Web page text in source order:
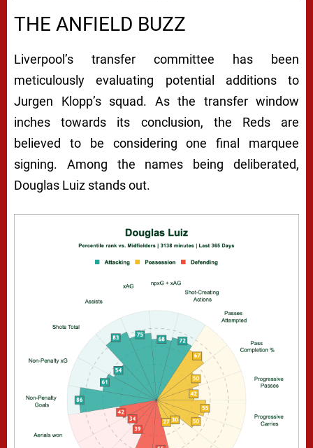
THE ANFIELD BUZZ
Liverpool’s transfer committee has been
meticulously evaluating potential additions to
Jurgen Klopp’s squad. As the transfer window
inches towards its conclusion, the Reds are
believed to be considering one final marquee
signing. Among the names being deliberated,
Douglas Luiz stands out.